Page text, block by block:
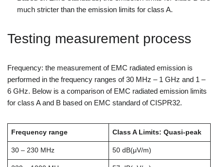
much stricter than the emission limits for class A.
Testing measurement process
Frequency: the measurement of EMC radiated emission is
performed in the frequency ranges of 30 MHz – 1 GHz and 1 –
6 GHz. Below is a comparison of EMC radiated emission limits
for class A and B based on EMC standard of CISPR32.
Frequency range Class A Limits: Quasi-peak
30 – 230 MHz 50 dB(μV/m)